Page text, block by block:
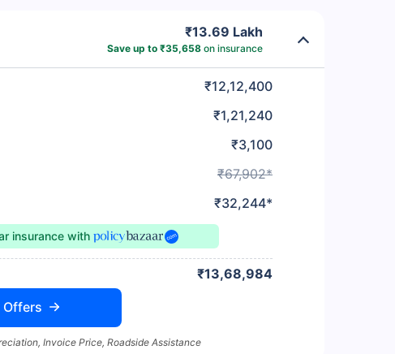
₹13.69 Lakh
Save up to ₹35,658on insurance
₹12,12,400
₹1,21,240
₹3,100
₹67,902*
₹32,244*
insurancewith
₹13,68,984
Offers
Invoice Price, Roadside Assistance